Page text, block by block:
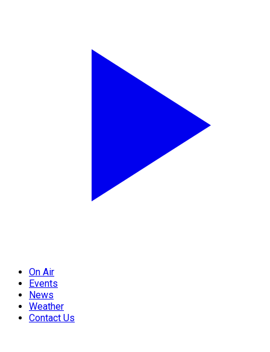
On Air
Events
News
Weather
Contact Us